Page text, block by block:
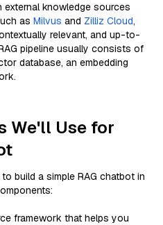
external knowledge sources
as Milvus and Zilliz Cloud,
relevant, and up-to-
pipeline usually consists of
database, an embedding
We'll Use for
build a simple RAG chatbot in
framework that helps you